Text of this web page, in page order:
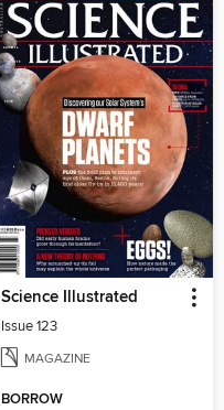
Science Illustrated
Issue 123
MAGAZINE
BORROW